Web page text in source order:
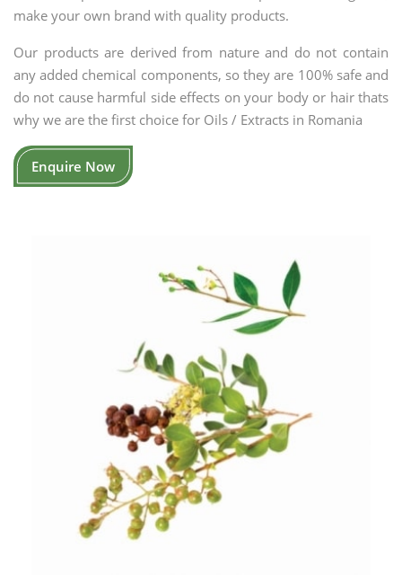
make your own brand with quality products.
Our products are derived from nature and do not contain
any added chemical components, so they are 100% safe and
do not cause harmful side effects on your body or hair thats
why we are the first choice for Oils / Extracts in Romania
Enquire Now